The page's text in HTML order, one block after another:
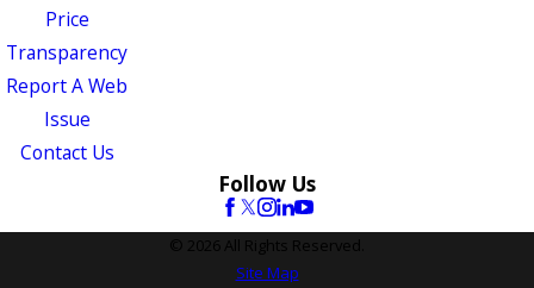
Price
Transparency
Report A Web
Issue
Contact Us
Follow Us
© 2026 All Rights Reserved.
Site Map